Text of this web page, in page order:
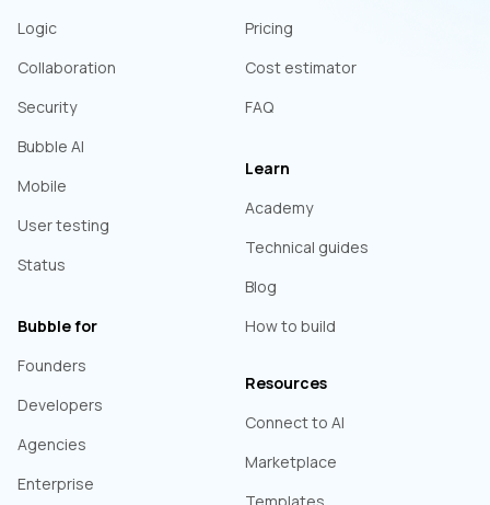
Logic
Collaboration
Security
Bubble AI
Mobile
User testing
Status
Bubble for
Founders
Developers
Agencies
Enterprise
Pricing
Cost estimator
FAQ
Learn
Academy
Technical guides
Blog
How to build
Resources
Connect to AI
Marketplace